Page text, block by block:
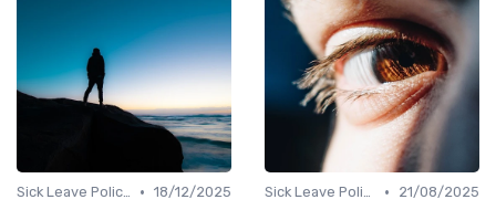
Sick Leave Policies • 18/12/2025
Sick Leave Policies •
21/08/2025